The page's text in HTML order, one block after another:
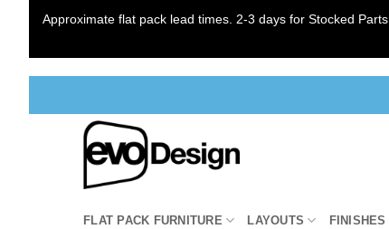
Approximate flat pack lead times. 2-3 days for Stocked
FLAT PACK FURNITURE LAYOUTS FINISHES